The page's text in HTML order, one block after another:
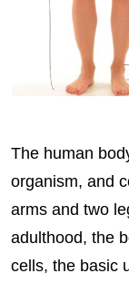
The human
organism, and
arms and two
adulthood, the
cells, the basic